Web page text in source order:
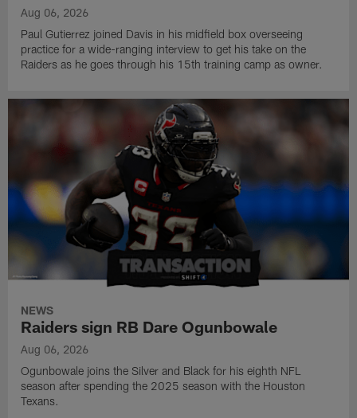
Aug 06, 2026
Paul Gutierrez joined Davis in his midfield box overseeing
practice for a wide-ranging interview to get his take on the
Raiders as he goes through his 15th training camp as owner.
NEWS
Raiders sign RB Dare Ogunbowale
Aug 06, 2026
Ogunbowale joins the Silver and Black for his eighth NFL
season after spending the 2025 season with the Houston
Texans.